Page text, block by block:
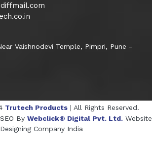
Vaishnodevi Temple, Pimpri, Pune -
Trutech Products | All Rights Reserved.
By Webclick® Digital Pvt. Ltd. Website
Designing Company India